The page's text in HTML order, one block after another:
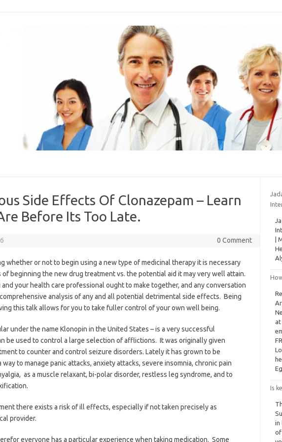
Side Effects Of Clonazepam – Learn
Before Its Too Late.
0 Comment
whether or not to begin using a new type of medicinal therapy it is necessary
of beginning the new drug treatment vs. the potential aid it may very well attain.
and your health care professional ought to make together, and any conversation
analysis of any and all potential detrimental side effects. Being
this talk allows for you to take fuller control of your own well being.
under the name Klonopin in the United States – is a very successful
be used to control a large selection of afflictions. It was originally given
to counter and control seizure disorders. Lately it has grown to be
to manage panic attacks, anxiety attacks, severe insomnia, chronic pain
as a muscle relaxant, bi-polar disorder, restless leg syndrome, and to
there exists a risk of ill effects, especially if not taken precisely as
provider.
everyone has a particular experience when taking medication. Some
|
at
Is
in
of